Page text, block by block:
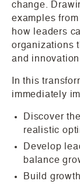
change.
examples
how leaders
organizations
and
In this
immediately
Discover
realistic
Develop
balance
Build